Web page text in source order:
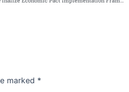
marked *